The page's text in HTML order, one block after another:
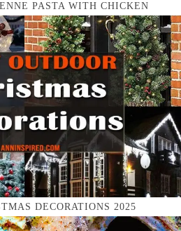
PASTA WITH CHICKEN
DECORATIONS 2025